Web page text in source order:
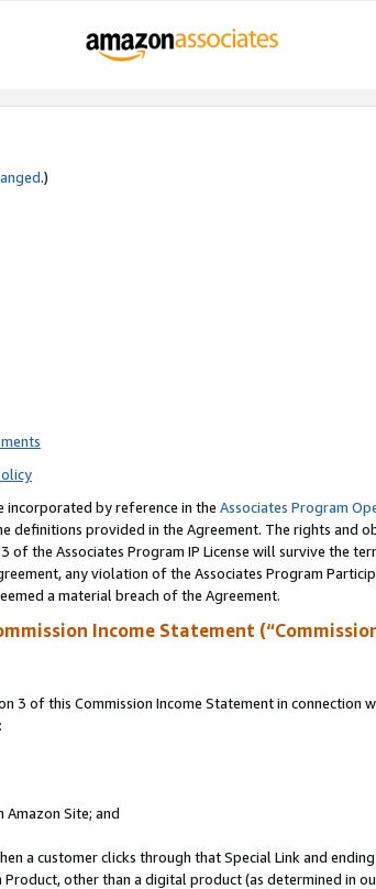
.)
incorporated by reference in the Associates Program
definitions provided in the Agreement. The rights and
of the Associates Program IP License will survive the
any violation of the Associates Program
a material breach of the Agreement.
Income Statement
3 of this Commission Income Statement in connection
Amazon Site; and
a customer clicks through that Special Link and
other than a digital product (as determined in